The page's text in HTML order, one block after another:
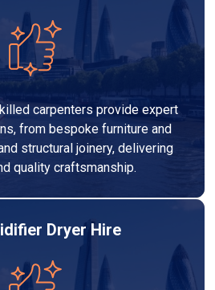
carpenters provide expert
from bespoke furniture and
structural joinery, delivering
quality craftsmanship.
Dryer Hire